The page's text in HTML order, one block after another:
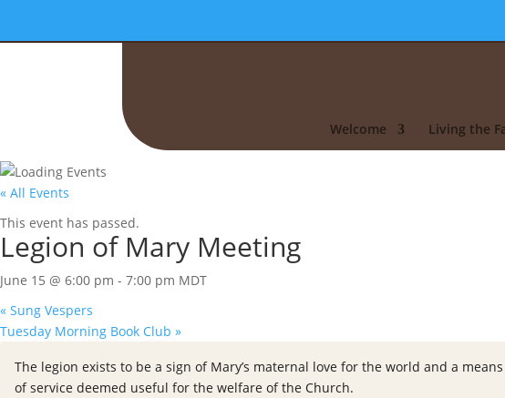
Welcome Living the
« All Events
This event has passed.
Legion of Mary Meeting
June 15 @ 6:00 pm - 7:00 pm MDT
« Sung Vespers
Tuesday Morning Book Club »
The legion exists to be a sign of Mary’s maternal love for the world and a
of service deemed useful for the welfare of the Church.